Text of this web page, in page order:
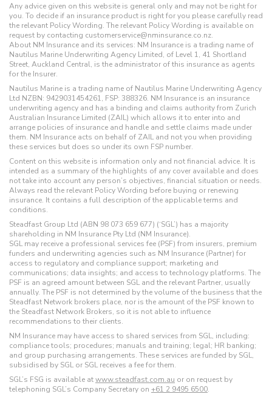
Any advice given on this website is general only and may not be right for
you. To decide if an insurance product is right for you please carefully read
the relevant Policy Wording. The relevant Policy Wording is available on
request by contacting customerservice@nminsurance.co.nz.
About NM Insurance and its services: NM Insurance is a trading name of
Nautilus Marine Underwriting Agency Limited, of Level 1, 41 Shortland
Street, Auckland Central, is the administrator of this insurance as agents
for the Insurer.
Nautilus Marine is a trading name of Nautilus Marine Underwriting Agency
Ltd NZBN: 9429031454261, FSP: 388326. NM Insurance is an insurance
underwriting agency and has a binding and claims authority from Zurich
Australian Insurance Limited (ZAIL) which allows it to enter into and
arrange policies of insurance and handle and settle claims made under
them. NM Insurance acts on behalf of ZAIL and not you when providing
these services but does so under its own FSP number.
Content on this website is information only and not financial advice. It is
intended as a summary of the highlights of any cover available and does
not take into account any person’s objectives, financial situation or needs.
Always read the relevant Policy Wording before buying or renewing
insurance. It contains a full description of the applicable terms and
conditions.
Steadfast Group Ltd (ABN 98 073 659 677) (‘SGL’) has a majority
shareholding in NM Insurance Pty Ltd (NM Insurance).
SGL may receive a professional services fee (PSF) from insurers, premium
funders and underwriting agencies such as NM Insurance (Partner) for
access to regulatory and compliance support; marketing and
communications; data insights; and access to technology platforms. The
PSF is an agreed amount between SGL and the relevant Partner, usually
annually. The PSF is not determined by the volume of the business that the
Steadfast Network brokers place, nor is the amount of the PSF known to
the Steadfast Network Brokers, so it is not able to influence
recommendations to their clients.
NM Insurance may have access to shared services from SGL, including:
compliance tools; procedures; manuals and training; legal; HR banking;
and group purchasing arrangements. These services are funded by SGL,
subsidised by SGL or SGL receives a fee for them.
SGL’s FSG is available atwww.steadfast.com.au or on request by
telephoning SGL’s Company Secretary on +61 2 9495 6500.